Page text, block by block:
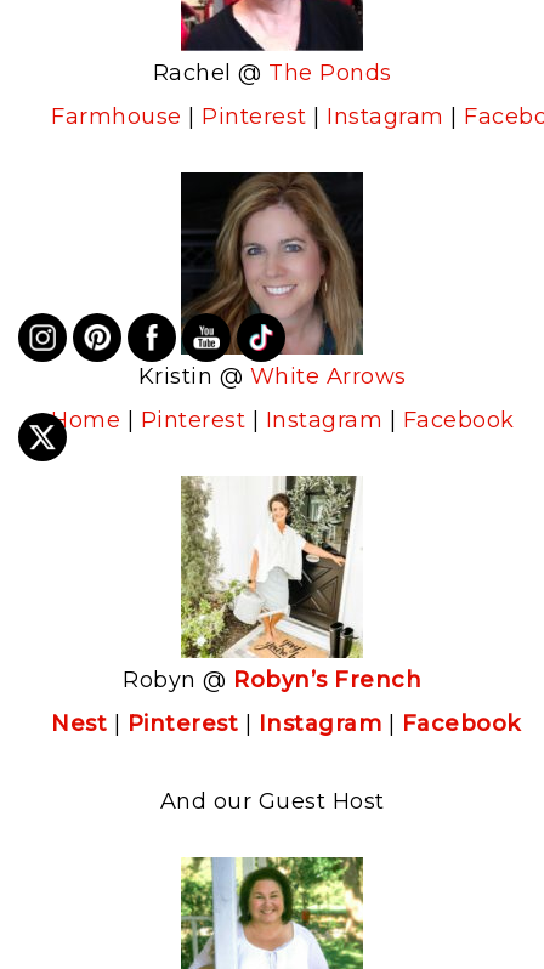
Rachel @ The Ponds
Farmhouse
Pinterest Instagram
Kristin @ White Arrows
Home
Pinterest Instagram Facebook
Robyn @ Robyn’s French
Nest
Pinterest Instagram Facebook
And our Guest Host